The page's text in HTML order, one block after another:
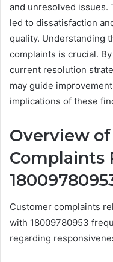
and unresolved issues.
led to dissatisfaction
quality. Understanding
complaints is crucial.
current resolution
may guide
implications of these
Overview
Complaints
Customer complaints
with 18009780953
regarding